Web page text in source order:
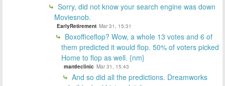
Sorry, did not know your search engine was down
Moviesnob.
EarlyRetirement Mar 31, 15:31
Boxofficeflop? Wow, a whole 13 votes and 6 of
them predicted it would flop. 50% of voters picked
Home to flop as well. {nm}
mantleclinic Mar 31, 15:43
And so did all the predictions. Dreamworks